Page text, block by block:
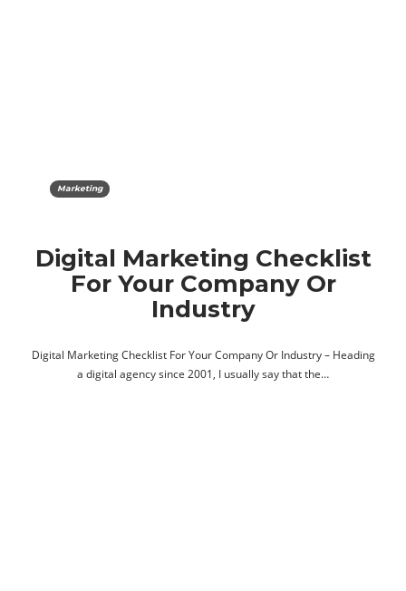
Marketing
Digital Marketing Checklist
For Your Company Or
Industry
Digital Marketing Checklist For Your Company Or Industry – Heading
a digital agency since 2001, I usually say that the…